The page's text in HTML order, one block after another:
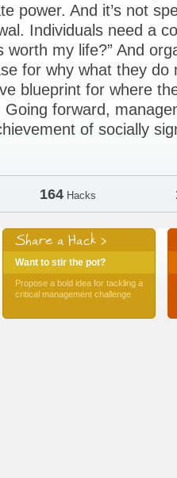
power. And it’s not
Individuals need a
worth my life?” And
for why what they
blueprint for where
forward,
of socially
164 Hacks
Share a Hack >
Want to stir the pot?
Propose a bold idea for tackling a
critical management challenge